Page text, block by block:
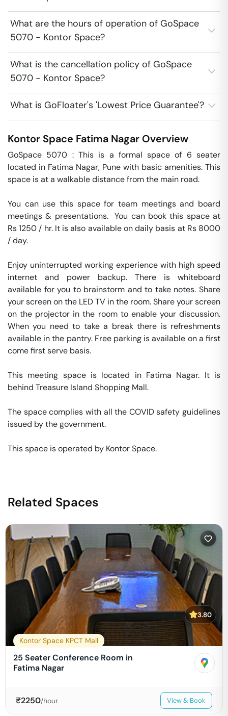
What are the hours of operation of GoSpace
5070 - Kontor Space?
What is the cancellation policy of GoSpace
5070 - Kontor Space?
What is GoFloater's 'Lowest Price Guarantee'?
Kontor Space Fatima Nagar Overview
GoSpace 5070 : This is a formal space of 6 seater
located in Fatima Nagar, Pune with basic amenities. This
space is at a walkable distance from the main road.
You can use this space for team meetings and board
meetings & presentations.  You can book this space at
Rs 1250 / hr. It is also available on daily basis at Rs 8000
/ day.
Enjoy uninterrupted working experience with high speed
internet and power backup. There is whiteboard
available for you to brainstorm and to take notes. Share
your screen on the LED TV in the room. Share your screen
on the projector in the room to enable your discussion.
When you need to take a break there is refreshments
available in the pantry. Free parking is available on a first
come first serve basis.
This meeting space is located in Fatima Nagar. It is
behind Treasure Island Shopping Mall.
The space complies with all the COVID safety guidelines
issued by the government.
This space is operated by Kontor Space.
Related Spaces
3.80
Kontor Space KPCT Mall
25 Seater Conference Room in
Fatima Nagar
₹2250/hour View & Book